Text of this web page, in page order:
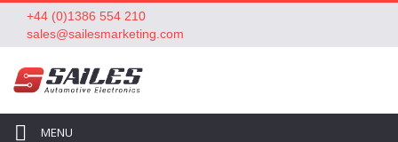
+44 (0)1386 554 210
sales@sailesmarketing.com
MENU